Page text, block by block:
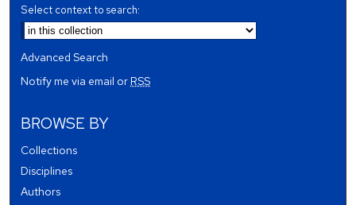
Select context to search:
Advanced Search
Notify me via email orRSS
BROWSE BY
Collections
Disciplines
Authors